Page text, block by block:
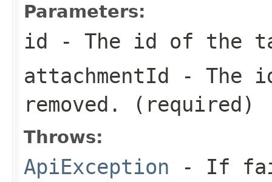
Parameters:
id - The id of the
attachmentId - The
removed. (required)
Throws:
ApiException - If